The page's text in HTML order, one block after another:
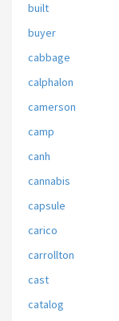
built
buyer
cabbage
calphalon
camerson
camp
canh
cannabis
capsule
carico
carrollton
cast
catalog